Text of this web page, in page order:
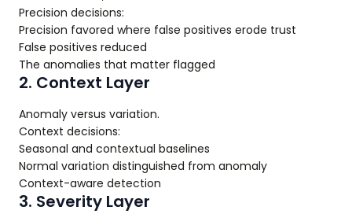
Precision decisions:
Precision favored where false positives erode trust
False positives reduced
The anomalies that matter flagged
2. Context Layer
Anomaly versus variation.
Context decisions:
Seasonal and contextual baselines
Normal variation distinguished from anomaly
Context-aware detection
3. Severity Layer